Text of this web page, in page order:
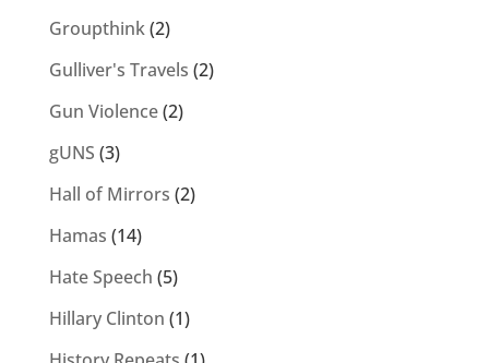
Groupthink(2)
Gulliver's Travels (2)
Gun Violence(2)
gUNS (3)
Hall of Mirrors (2)
Hamas (14)
Hate Speech (5)
Hillary Clinton (1)